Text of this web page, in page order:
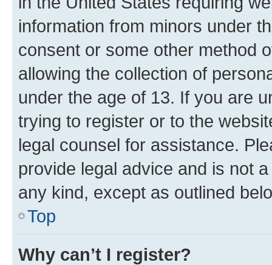
information from minors under
consent or some other method
allowing the collection of
under the age of 13. If you are
trying to register or to the
legal counsel for assistance.
provide legal advice and is not
any kind, except as outlined
Top
Why can’t I register?